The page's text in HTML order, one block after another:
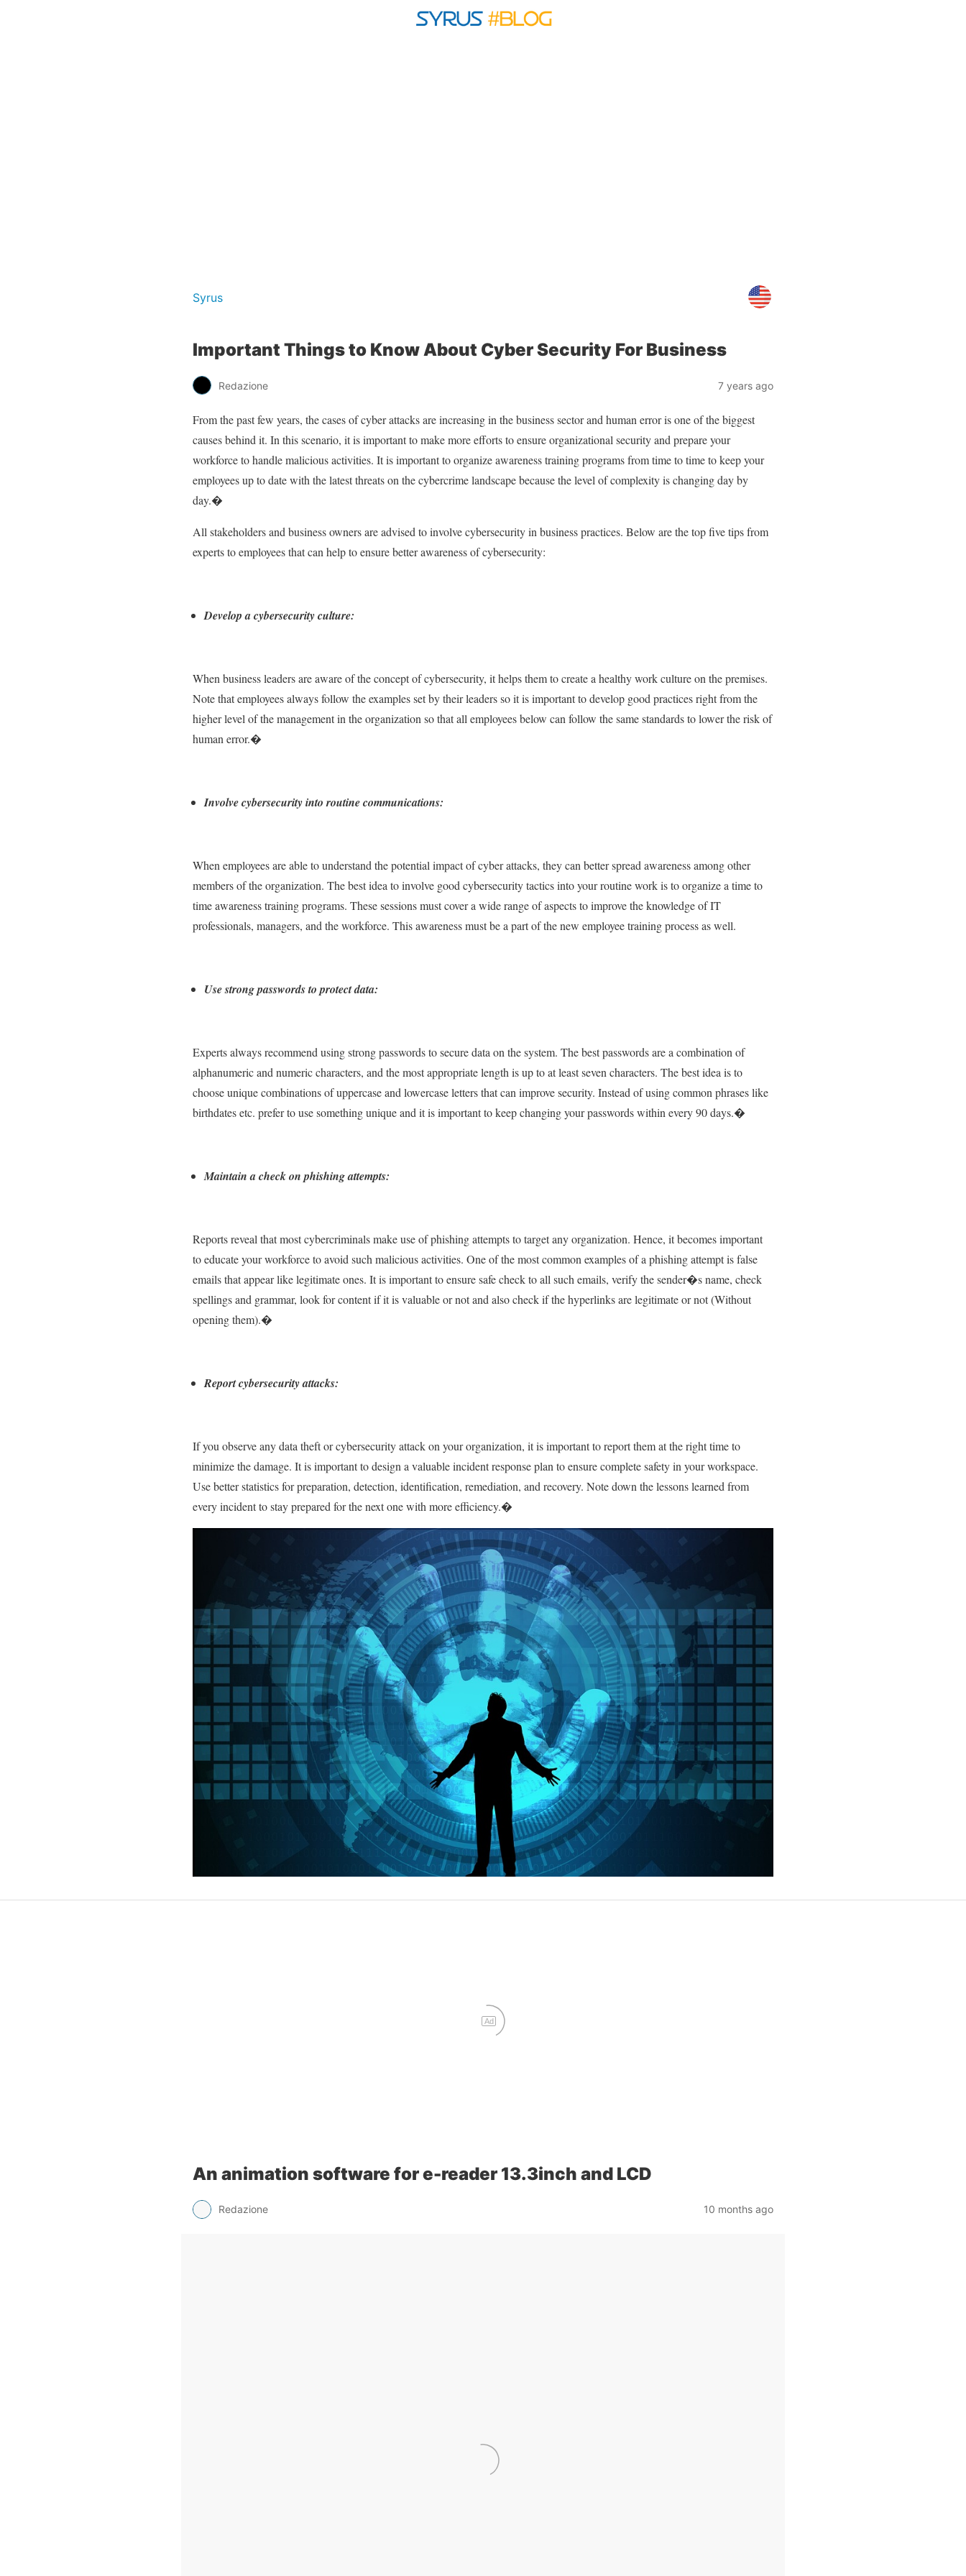
Syrus
Important Things to Know About Cyber Security For Business
Redazione 7 years ago
From the past few years, the cases of cyber attacks are increasing in the business sector and human error is one of the biggest
causes behind it. In this scenario, it is important to make more efforts to ensure organizational security and prepare your
workforce to handle malicious activities. It is important to organize awareness training programs from time to time to keep your
employees up to date with the latest threats on the cybercrime landscape because the level of complexity is changing day by
day.�
All stakeholders and business owners are advised to involve cybersecurity in business practices. Below are the top five tips from
experts to employees that can help to ensure better awareness of cybersecurity:
Develop a cybersecurity culture:
When business leaders are aware of the concept of cybersecurity, it helps them to create a healthy work culture on the premises.
Note that employees always follow the examples set by their leaders so it is important to develop good practices right from the
higher level of the management in the organization so that all employees below can follow the same standards to lower the risk of
human error.�
Involve cybersecurity into routine communications:
When employees are able to understand the potential impact of cyber attacks, they can better spread awareness among other
members of the organization. The best idea to involve good cybersecurity tactics into your routine work is to organize a time to
time awareness training programs. These sessions must cover a wide range of aspects to improve the knowledge of IT
professionals, managers, and the workforce. This awareness must be a part of the new employee training process as well.
Use strong passwords to protect data:
Experts always recommend using strong passwords to secure data on the system. The best passwords are a combination of
alphanumeric and numeric characters, and the most appropriate length is up to at least seven characters. The best idea is to
choose unique combinations of uppercase and lowercase letters that can improve security. Instead of using common phrases like
birthdates etc. prefer to use something unique and it is important to keep changing your passwords within every 90 days.�
Maintain a check on phishing attempts:
Reports reveal that most cybercriminals make use of phishing attempts to target any organization. Hence, it becomes important
to educate your workforce to avoid such malicious activities. One of the most common examples of a phishing attempt is false
emails that appear like legitimate ones. It is important to ensure safe check to all such emails, verify the sender�s name, check
spellings and grammar, look for content if it is valuable or not and also check if the hyperlinks are legitimate or not (Without
opening them).�
Report cybersecurity attacks:
If you observe any data theft or cybersecurity attack on your organization, it is important to report them at the right time to
minimize the damage. It is important to design a valuable incident response plan to ensure complete safety in your workspace.
Use better statistics for preparation, detection, identification, remediation, and recovery. Note down the lessons learned from
every incident to stay prepared for the next one with more efficiency.�